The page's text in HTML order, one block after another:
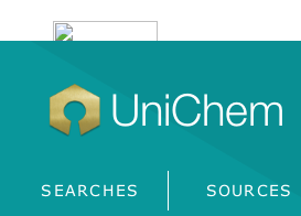
UniChem
SEARCHES SOURCES